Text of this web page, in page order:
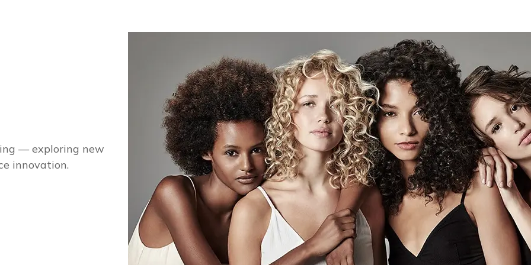
— exploring new
innovation.